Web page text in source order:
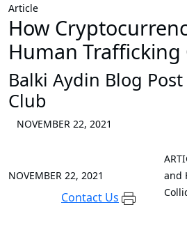
Article
How
Human Trafficking
Balki Aydin Blog
Club
NOVEMBER 22, 2021
NOVEMBER 22, 2021
Contact Us
and